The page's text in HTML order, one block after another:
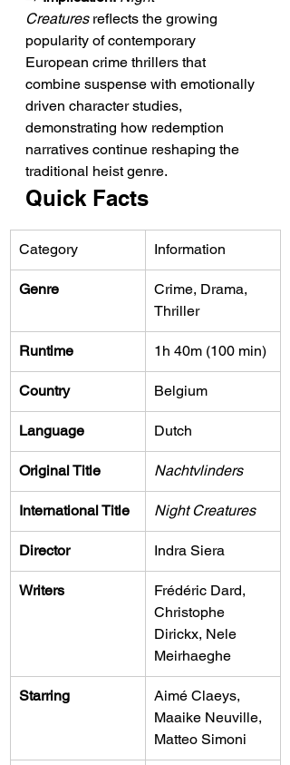
Creatures reflects the growing
popularity of contemporary
European crime thrillers that
combine suspense with emotionally
driven character studies,
demonstrating how redemption
narratives continue reshaping the
traditional heist genre.
Quick Facts
Category Information
Genre
Crime, Drama,
Thriller
Runtime 1h 40m (100 min)
Country Belgium
Language Dutch
Original Title Nachtvlinders
International Title Night Creatures
Director Indra Siera
Writers
Frédéric Dard,
Christophe
Dirickx, Nele
Meirhaeghe
Starring
Aimé Claeys,
Maaike Neuville,
Matteo Simoni